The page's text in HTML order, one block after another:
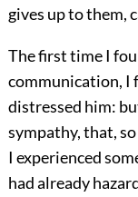
gives up to them,
The first time I
communication, I
distressed him:
sympathy, that,
I experienced
had already